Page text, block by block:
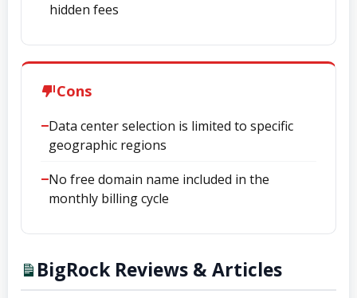
hidden fees
Cons
Data center selection is limited to specific
geographic regions
No free domain name included in the
monthly billing cycle
BigRock Reviews & Articles